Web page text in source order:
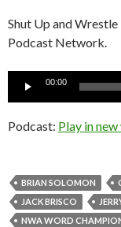
Shut Up and
Podcast Network.
Audio
00:00
Podcast: Play in
BRIAN SOLOMON
JACK BRISCO
NWA WORD